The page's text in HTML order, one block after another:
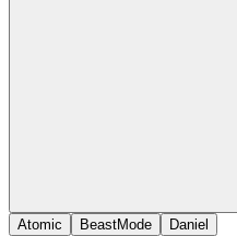
Atomic BeastMode Daniel